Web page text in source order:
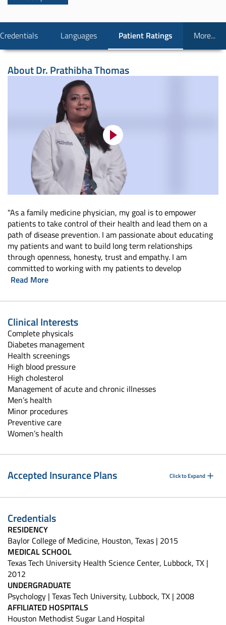
Credentials Languages Patient Ratings More...
AboutDr. Prathibha Thomas
"As a family medicine physician, my goal is to empower
patients to take control of their health and lead them on a
path of disease prevention. I am passionate about educating
my patients and want to build long term relationships
through openness, honesty, trust and empathy. I am
committed to working with my patients to develop
Read More
Clinical Interests
Complete physicals
Diabetes management
Health screenings
High blood pressure
High cholesterol
Management of acute and chronic illnesses
Men’s health
Minor procedures
Preventive care
Women’s health
Accepted Insurance Plans Click to Expand
Credentials
RESIDENCY
Baylor College of Medicine, Houston, Texas | 2015
MEDICAL SCHOOL
Texas Tech University Health Science Center, Lubbock, TX |
2012
UNDERGRADUATE
Psychology | Texas Tech University, Lubbock, TX | 2008
AFFILIATED HOSPITALS
Houston Methodist Sugar Land Hospital